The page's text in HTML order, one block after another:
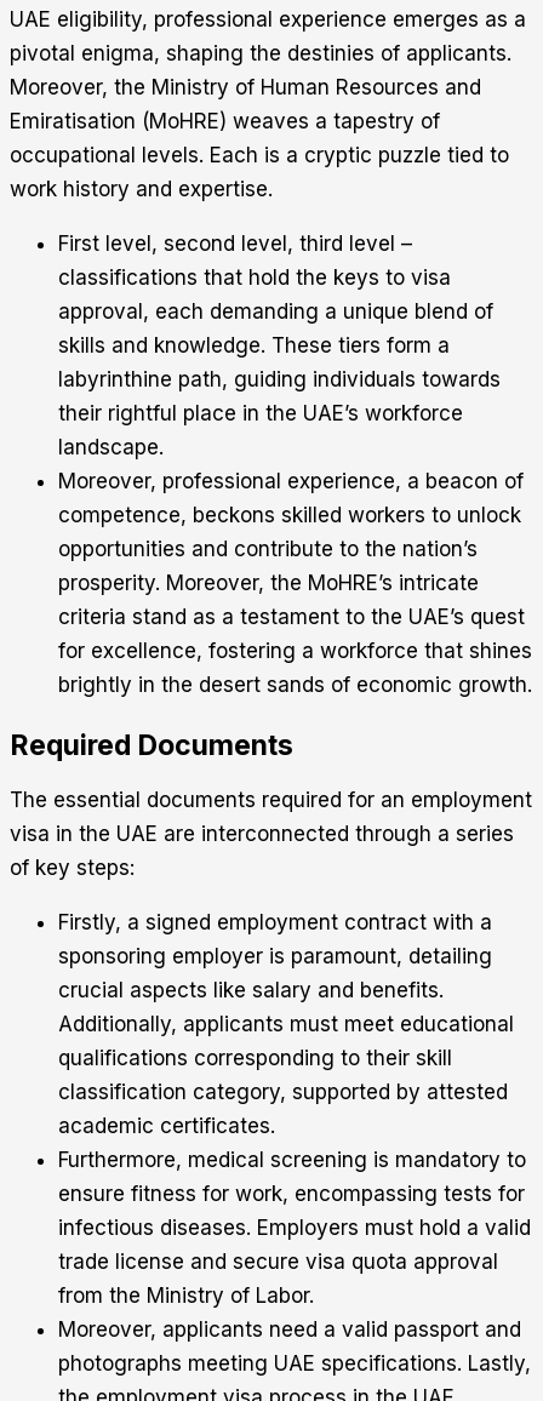
UAE eligibility, professional experience emerges as a
pivotal enigma, shaping the destinies of applicants.
Moreover, the Ministry of Human Resources and
Emiratisation (MoHRE) weaves a tapestry of
occupational levels. Each is a cryptic puzzle tied to
work history and expertise.
First level, second level, third level –
classifications that hold the keys to visa
approval, each demanding a unique blend of
skills and knowledge. These tiers form a
labyrinthine path, guiding individuals towards
their rightful place in the UAE’s workforce
landscape.
Moreover, professional experience, a beacon of
competence, beckons skilled workers to unlock
opportunities and contribute to the nation’s
prosperity. Moreover, the MoHRE’s intricate
criteria stand as a testament to the UAE’s quest
for excellence, fostering a workforce that shines
brightly in the desert sands of economic growth.
Required Documents
The essential documents required for an employment
visa in the UAE are interconnected through a series
of key steps:
Firstly, a signed employment contract with a
sponsoring employer is paramount, detailing
crucial aspects like salary and benefits.
Additionally, applicants must meet educational
qualifications corresponding to their skill
classification category, supported by attested
academic certificates.
Furthermore, medical screening is mandatory to
ensure fitness for work, encompassing tests for
infectious diseases. Employers must hold a valid
trade license and secure visa quota approval
from the Ministry of Labor.
Moreover, applicants need a valid passport and
photographs meeting UAE specifications. Lastly,